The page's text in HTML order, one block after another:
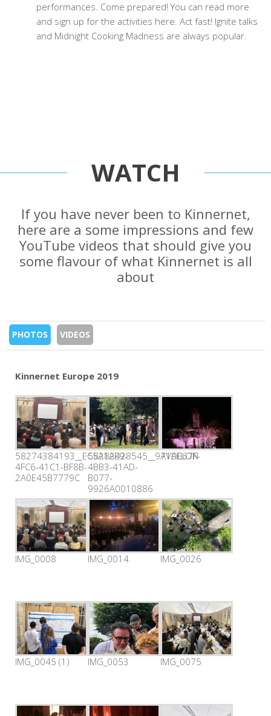
performances. Come prepared! You can read more
and sign up for the activities here. Act fast! Ignite talks
and Midnight Cooking Madness are always popular.
WATCH
If you have never been to Kinnernet,
here are a some impressions and few
YouTube videos that should give you
some flavour of what Kinnernet is all
about
PHOTOS VIDEOS
Kinnernet Europe 2019
58274384193__EC5A1AE9-
4FC6-41C1-BF8B-
2A0E45B7779C
58282428545__971DE67F-
4BB3-41AD-
B077-
9926A0010886
AVALLON
IMG_0008 IMG_0014 IMG_0026
IMG_0045 (1) IMG_0053 IMG_0075